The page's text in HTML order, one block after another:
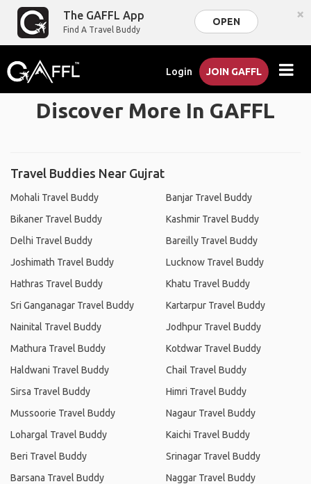
The GAFFL App
Find A Travel Buddy
OPEN ×
Login JOIN GAFFL
Discover More In GAFFL
Travel Buddies Near Gujrat
Mohali Travel Buddy
Bikaner Travel Buddy
Delhi Travel Buddy
Joshimath Travel Buddy
Hathras Travel Buddy
Sri Ganganagar Travel Buddy
Nainital Travel Buddy
Mathura Travel Buddy
Haldwani Travel Buddy
Sirsa Travel Buddy
Mussoorie Travel Buddy
Lohargal Travel Buddy
Beri Travel Buddy
Barsana Travel Buddy
Banjar Travel Buddy
Kashmir Travel Buddy
Bareilly Travel Buddy
Lucknow Travel Buddy
Khatu Travel Buddy
Kartarpur Travel Buddy
Jodhpur Travel Buddy
Kotdwar Travel Buddy
Chail Travel Buddy
Himri Travel Buddy
Nagaur Travel Buddy
Kaichi Travel Buddy
Srinagar Travel Buddy
Naggar Travel Buddy